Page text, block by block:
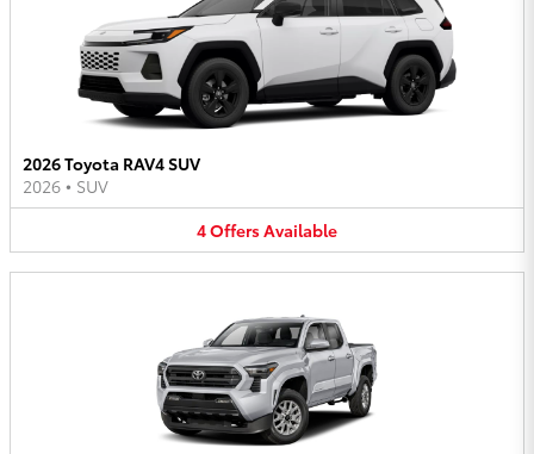
2026 Toyota RAV4 SUV
2026 • SUV
4OffersAvailable